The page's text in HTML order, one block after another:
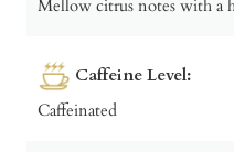
Mellow citrus notes with a
Caffeine Level:
Caffeinated